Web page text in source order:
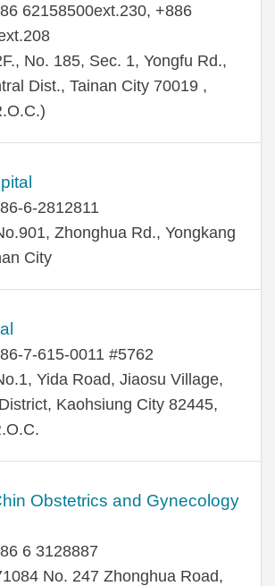
62158500ext.230, +886
No. 185, Sec. 1, Yongfu Rd.,
Dist., Tainan City 70019 ,
6-2812811
Zhonghua Rd., Yongkang
City
7-615-0011 #5762
Yida Road, Jiaosu Village,
Kaohsiung City 82445,
Obstetrics and Gynecology
6 3128887
No. 247 Zhonghua Road,